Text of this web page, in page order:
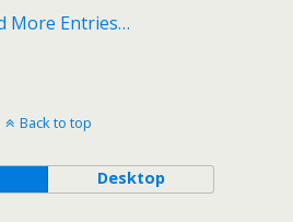
More Entries…
Back to top
Desktop